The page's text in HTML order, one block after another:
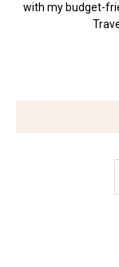
with my budget-